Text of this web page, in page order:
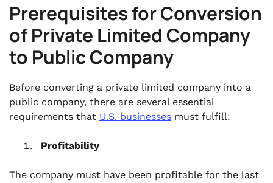
Prerequisites for Conversion
of Private Limited Company
to Public Company
Before converting a private limited company into a
public company, there are several essential
requirements that U.S. businesses must fulfill:
Profitability
The company must have been profitable for the last